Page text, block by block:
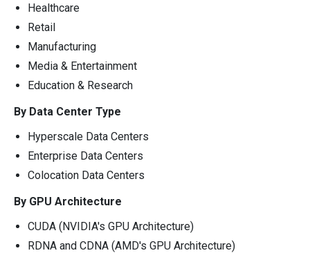
Healthcare
Retail
Manufacturing
Media & Entertainment
Education & Research
By Data Center Type
Hyperscale Data Centers
Enterprise Data Centers
Colocation Data Centers
By GPU Architecture
CUDA (NVIDIA's GPU Architecture)
RDNA and CDNA (AMD's GPU Architecture)